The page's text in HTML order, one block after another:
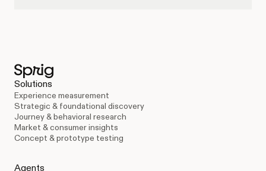
Solutions
Experience measurement
Strategic & foundational discovery
Journey & behavioral research
Market & consumer insights
Concept & prototype testing
Agents